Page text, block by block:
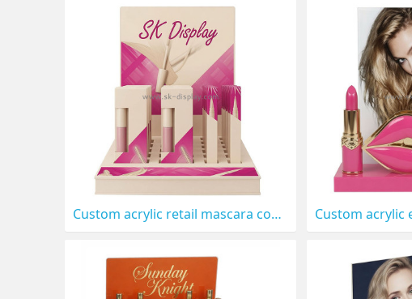
Custom acrylic retail mascara cosmetics display stand CO-913